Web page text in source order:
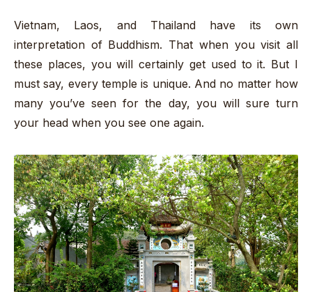
Vietnam, Laos, and Thailand have its own
interpretation of Buddhism. That when you visit all
these places, you will certainly get used to it. But I
must say, every temple is unique. And no matter how
many you’ve seen for the day, you will sure turn
your head when you see one again.